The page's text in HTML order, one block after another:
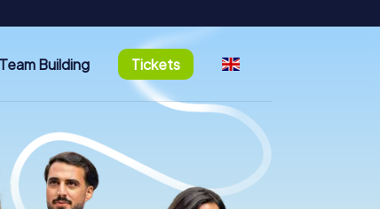
Team Building Tickets